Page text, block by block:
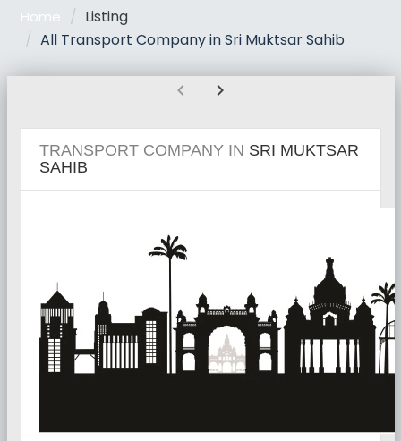
Home
Listing
All Transport Company in Sri Muktsar Sahib
chevron_left chevron_right
TRANSPORT COMPANY IN SRI MUKTSAR
SAHIB